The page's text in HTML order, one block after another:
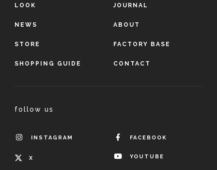
LOOK JOURNAL
NEWS ABOUT
STORE FACTORY BASE
SHOPPING GUIDE CONTACT
follow us
INSTAGRAM FACEBOOK
X YOUTUBE